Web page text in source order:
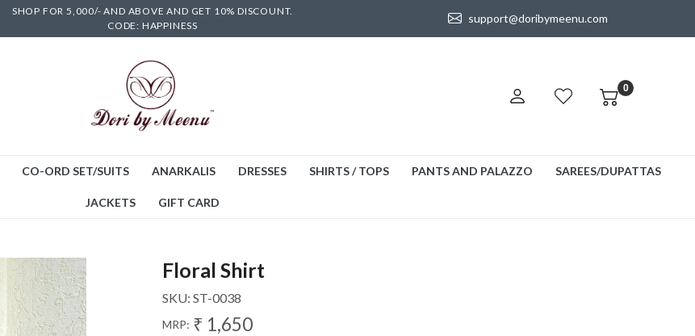
SHOP FOR 5,000/- AND ABOVE AND GET 10% DISCOUNT.
CODE: HAPPINESS
support@doribymeenu.com
0
CO-ORD SET/SUITS ANARKALIS DRESSES SHIRTS / TOPS PANTS AND PALAZZO SAREES/DUPATTAS
JACKETS GIFT CARD
Floral Shirt
SKU: ST-0038
MRP: ₹ 1,650